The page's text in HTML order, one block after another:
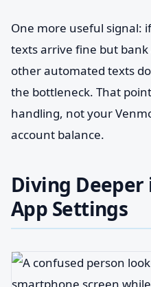
One more useful signal:
texts arrive fine but
other automated texts
the bottleneck. That
handling, not your
account balance.
Diving Deeper
App Settings